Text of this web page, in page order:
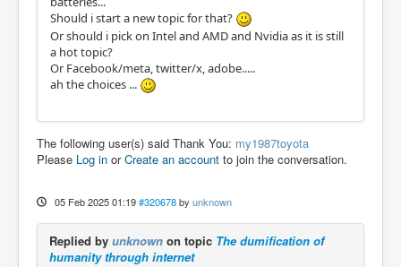
Should i start a new topic for that?
Or should i pick on Intel and AMD and Nvidia as it is still
a hot topic?
Or Facebook/meta, twitter/x, adobe.....
ah the choices ...
The following user(s) said Thank You: my1987toyota
Please Log in orCreate an account to join the conversation.
05 Feb 2025 01:19 #320678 by unknown
Replied by unknown on topic The dumification of
humanity through internet